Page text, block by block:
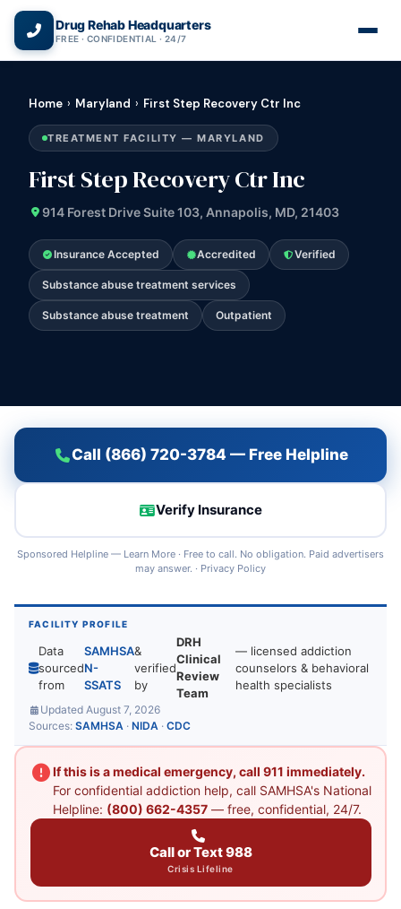
Drug Rehab Headquarters
FREE · CONFIDENTIAL · 24/7
Home › Maryland › First Step Recovery Ctr Inc
TREATMENT FACILITY — MARYLAND
First Step Recovery Ctr Inc
914 Forest Drive Suite 103, Annapolis, MD, 21403
Insurance Accepted Accredited Verified
Substance abuse treatment services
Substance abuse treatment Outpatient
Call (866) 720-3784 — Free Helpline
Verify Insurance
Sponsored Helpline — Learn More · Free to call. No obligation. Paid advertisers
may answer. · Privacy Policy
FACILITY PROFILE
Data
sourced
from
SAMHSA
N-
SSATS
&
verified
by
DRH
Clinical
Review
Team
— licensed addiction
counselors & behavioral
health specialists
Updated August 7, 2026
Sources: SAMHSA · NIDA · CDC
If this is a medical emergency, call 911 immediately.
For confidential addiction help, call SAMHSA's National
Helpline: (800) 662-4357— free, confidential, 24/7.
Call or Text 988
Crisis Lifeline